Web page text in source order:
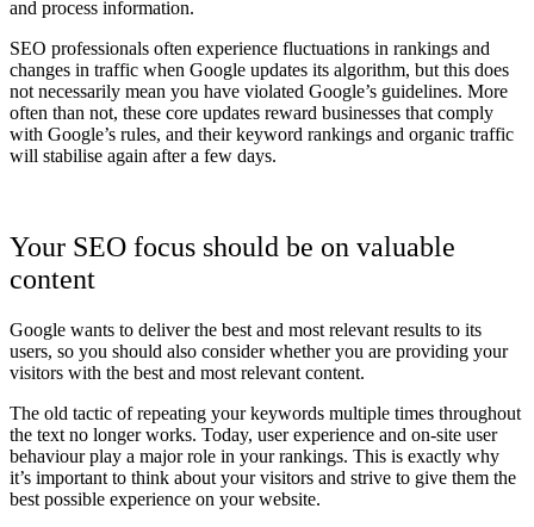
and process information.
SEO professionals often experience fluctuations in rankings and
changes in traffic when Google updates its algorithm, but this does
not necessarily mean you have violated Google’s guidelines. More
often than not, these core updates reward businesses that comply
with Google’s rules, and their keyword rankings and organic traffic
will stabilise again after a few days.
Your SEO focus should be on valuable
content
Google wants to deliver the best and most relevant results to its
users, so you should also consider whether you are providing your
visitors with the best and most relevant content.
The old tactic of repeating your keywords multiple times throughout
the text no longer works. Today, user experience and on-site user
behaviour play a major role in your rankings. This is exactly why
it’s important to think about your visitors and strive to give them the
best possible experience on your website.